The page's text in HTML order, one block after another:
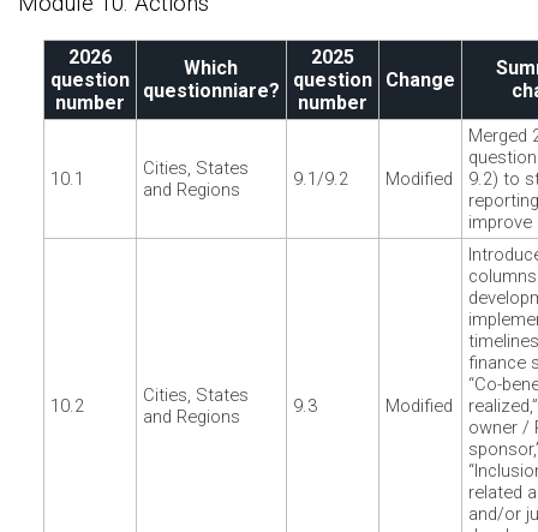
2026
question
number
Which
questionniare?
2025
question
number
Change
10.1
Cities, States
and Regions
9.1/9.2 Modified
Merged
9.2) to
improve
10.2
Cities, States
and Regions
9.3 Modified
finance
“Co-
owner /
related
and/or